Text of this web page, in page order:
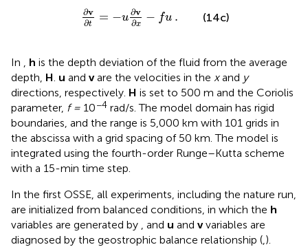
∂v
∂t = −u ∂v
∂x − fu .
∂v∂
(14c)
In h is the depth deviation of the fluid from the average
depth, H u and vare the velocities in the xand y
directions, respectively. H is set to 500 m and the Coriolis
parameter, f = 10−4 rad/s. The model domain has rigid
boundaries, and the range is 5,000 km with 101 grids in
the abscissa with a grid spacing of 50 km. The model is
integrated using the fourth-order Runge–Kutta scheme
with a 15-min time step.
In the first OSSE, all experiments, including the nature run,
are initialized from balanced conditions, in which the h
variables are generated by
, and u and vvariables are
diagnosed by the geostrophic balance relationship ( ).